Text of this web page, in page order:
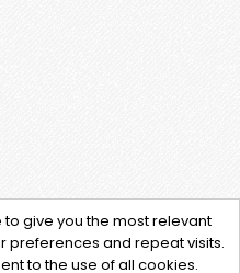
give you the most relevant
preferences and repeat visits.
to the use of all cookies.